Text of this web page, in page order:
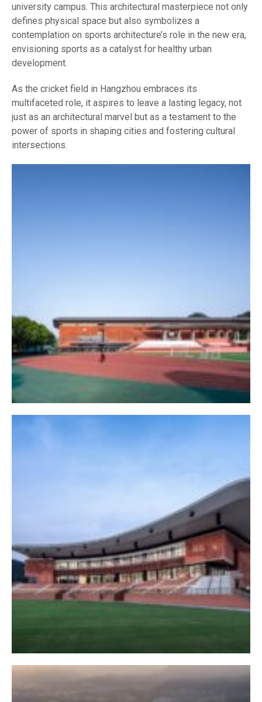
university campus. This architectural masterpiece not only
defines physical space but also symbolizes a
contemplation on sports architecture’s role in the new era,
envisioning sports as a catalyst for healthy urban
development.
As the cricket field in Hangzhou embraces its
multifaceted role, it aspires to leave a lasting legacy, not
just as an architectural marvel but as a testament to the
power of sports in shaping cities and fostering cultural
intersections.